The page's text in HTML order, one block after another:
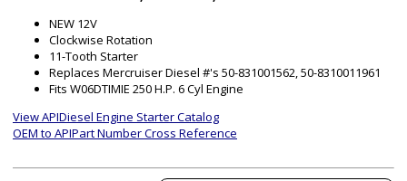
NEW 12V
Clockwise Rotation
11-Tooth Starter
Replaces Mercruiser Diesel #'s 50-831001562, 50-8310011961
Fits W06DTIMIE 250 H.P. 6 Cyl Engine
View APIDiesel Engine Starter Catalog
OEM to APIPart Number Cross Reference